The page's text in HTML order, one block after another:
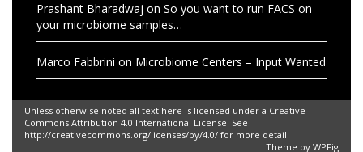
Prashant Bharadwaj on So you want to run FACS on
your microbiome samples…
Marco Fabbrini on Microbiome Centers – Input Wanted
Unless otherwise noted all text here is licensed under a Creative
Commons Attribution 4.0 International License. See
http://creativecommons.org/licenses/by/4.0/ for more detail.
Theme by WPFig